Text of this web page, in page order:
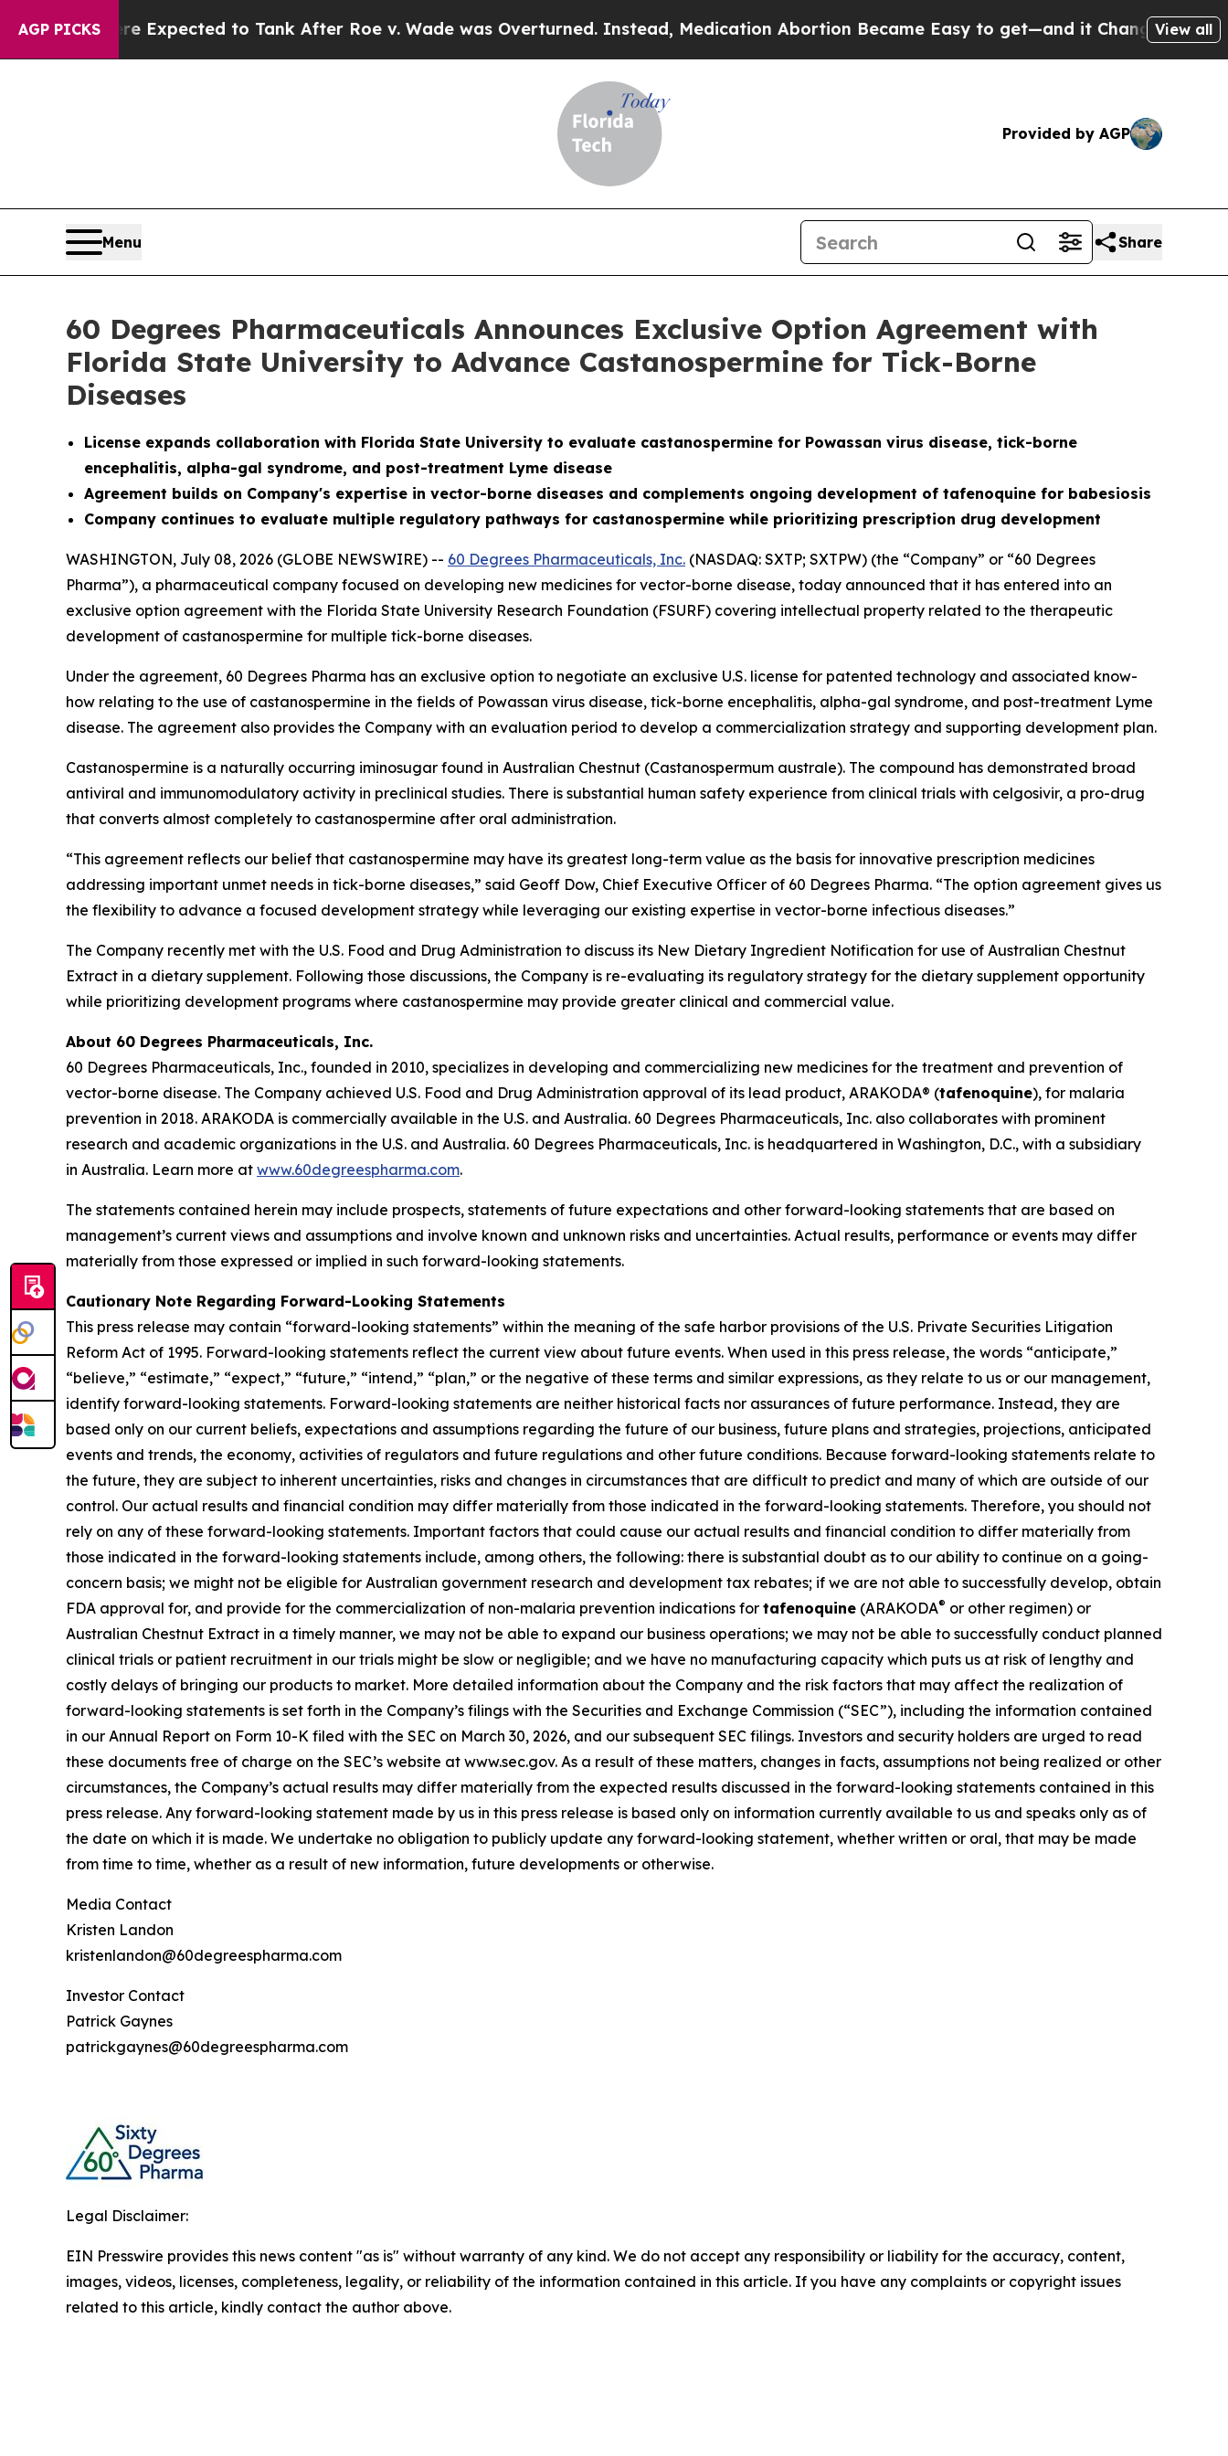
AGP PICKS
Were Expected to Tank After Roe v. Wade was Overturned. Instead, Medication Abortion Became Easy to get—and it Changed EverythingView all
Provided by AGP
Menu Share
60 Degrees Pharmaceuticals Announces Exclusive Option Agreement with
Florida State University to Advance Castanospermine for Tick-Borne
Diseases
License expands collaboration with Florida State University to evaluate castanospermine for Powassan virus disease, tick-borne
encephalitis, alpha-gal syndrome, and post-treatment Lyme disease
Agreement builds on Company's expertise in vector-borne diseases and complements ongoing development of tafenoquine for babesiosis
Company continues to evaluate multiple regulatory pathways for castanospermine while prioritizing prescription drug development
WASHINGTON, July 08, 2026 (GLOBE NEWSWIRE) -- 60 Degrees Pharmaceuticals, Inc. (NASDAQ: SXTP; SXTPW) (the “Company” or “60 Degrees
Pharma”), a pharmaceutical company focused on developing new medicines for vector-borne disease, today announced that it has entered into an
exclusive option agreement with the Florida State University Research Foundation (FSURF) covering intellectual property related to the therapeutic
development of castanospermine for multiple tick-borne diseases.
Under the agreement, 60 Degrees Pharma has an exclusive option to negotiate an exclusive U.S. license for patented technology and associated know-
how relating to the use of castanospermine in the fields of Powassan virus disease, tick-borne encephalitis, alpha-gal syndrome, and post-treatment Lyme
disease. The agreement also provides the Company with an evaluation period to develop a commercialization strategy and supporting development plan.
Castanospermine is a naturally occurring iminosugar found in Australian Chestnut (Castanospermum australe). The compound has demonstrated broad
antiviral and immunomodulatory activity in preclinical studies. There is substantial human safety experience from clinical trials with celgosivir, a pro-drug
that converts almost completely to castanospermine after oral administration.
“This agreement reflects our belief that castanospermine may have its greatest long-term value as the basis for innovative prescription medicines
addressing important unmet needs in tick-borne diseases,” said Geoff Dow, Chief Executive Officer of 60 Degrees Pharma. “The option agreement gives us
the flexibility to advance a focused development strategy while leveraging our existing expertise in vector-borne infectious diseases.”
The Company recently met with the U.S. Food and Drug Administration to discuss its New Dietary Ingredient Notification for use of Australian Chestnut
Extract in a dietary supplement. Following those discussions, the Company is re-evaluating its regulatory strategy for the dietary supplement opportunity
while prioritizing development programs where castanospermine may provide greater clinical and commercial value.
About 60 Degrees Pharmaceuticals, Inc.
60 Degrees Pharmaceuticals, Inc., founded in 2010, specializes in developing and commercializing new medicines for the treatment and prevention of
vector-borne disease. The Company achieved U.S. Food and Drug Administration approval of its lead product, ARAKODA® (tafenoquine), for malaria
prevention in 2018. ARAKODA is commercially available in the U.S. and Australia. 60 Degrees Pharmaceuticals, Inc. also collaborates with prominent
research and academic organizations in the U.S. and Australia. 60 Degrees Pharmaceuticals, Inc. is headquartered in Washington, D.C., with a subsidiary
in Australia. Learn more at www.60degreespharma.com.
The statements contained herein may include prospects, statements of future expectations and other forward-looking statements that are based on
management’s current views and assumptions and involve known and unknown risks and uncertainties. Actual results, performance or events may differ
materially from those expressed or implied in such forward-looking statements.
Cautionary Note Regarding Forward-Looking Statements
This press release may contain “forward-looking statements” within the meaning of the safe harbor provisions of the U.S. Private Securities Litigation
Reform Act of 1995. Forward-looking statements reflect the current view about future events. When used in this press release, the words “anticipate,”
“believe,” “estimate,” “expect,” “future,” “intend,” “plan,” or the negative of these terms and similar expressions, as they relate to us or our management,
identify forward-looking statements. Forward-looking statements are neither historical facts nor assurances of future performance. Instead, they are
based only on our current beliefs, expectations and assumptions regarding the future of our business, future plans and strategies, projections, anticipated
events and trends, the economy, activities of regulators and future regulations and other future conditions. Because forward-looking statements relate to
the future, they are subject to inherent uncertainties, risks and changes in circumstances that are difficult to predict and many of which are outside of our
control. Our actual results and financial condition may differ materially from those indicated in the forward-looking statements. Therefore, you should not
rely on any of these forward-looking statements. Important factors that could cause our actual results and financial condition to differ materially from
those indicated in the forward-looking statements include, among others, the following: there is substantial doubt as to our ability to continue on a going-
concern basis; we might not be eligible for Australian government research and development tax rebates; if we are not able to successfully develop, obtain
FDA approval for, and provide for the commercialization of non-malaria prevention indications for tafenoquine (ARAKODA® or other regimen) or
Australian Chestnut Extract in a timely manner, we may not be able to expand our business operations; we may not be able to successfully conduct planned
clinical trials or patient recruitment in our trials might be slow or negligible; and we have no manufacturing capacity which puts us at risk of lengthy and
costly delays of bringing our products to market. More detailed information about the Company and the risk factors that may affect the realization of
forward-looking statements is set forth in the Company’s filings with the Securities and Exchange Commission (“SEC”), including the information contained
in our Annual Report on Form 10-K filed with the SEC on March 30, 2026, and our subsequent SEC filings. Investors and security holders are urged to read
these documents free of charge on the SEC’s website at www.sec.gov. As a result of these matters, changes in facts, assumptions not being realized or other
circumstances, the Company’s actual results may differ materially from the expected results discussed in the forward-looking statements contained in this
press release. Any forward-looking statement made by us in this press release is based only on information currently available to us and speaks only as of
the date on which it is made. We undertake no obligation to publicly update any forward-looking statement, whether written or oral, that may be made
from time to time, whether as a result of new information, future developments or otherwise.
Media Contact
Kristen Landon
kristenlandon@60degreespharma.com
Investor Contact
Patrick Gaynes
patrickgaynes@60degreespharma.com
Legal Disclaimer:
EIN Presswire provides this news content "as is" without warranty of any kind. We do not accept any responsibility or liability for the accuracy, content,
images, videos, licenses, completeness, legality, or reliability of the information contained in this article. If you have any complaints or copyright issues
related to this article, kindly contact the author above.